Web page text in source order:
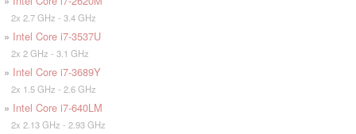
2x 2.7 GHz - 3.4 GHz
» Intel Core i7-3537U
2x 2 GHz - 3.1 GHz
» Intel Core i7-3689Y
2x 1.5 GHz - 2.6 GHz
» Intel Core i7-640LM
2x 2.13 GHz - 2.93 GHz